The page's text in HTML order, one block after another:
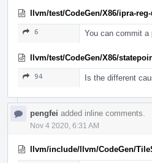
llvm/test/CodeGen/X86/ipra-
6 You can commit a
llvm/test/CodeGen/X86/
94 Is the different
pengfei added inline comments.
Nov 4 2020, 6:31 AM
llvm/include/llvm/CodeGen/